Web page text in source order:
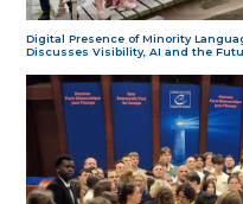
Digital Presence of Minority
Discusses Visibility, AI and the